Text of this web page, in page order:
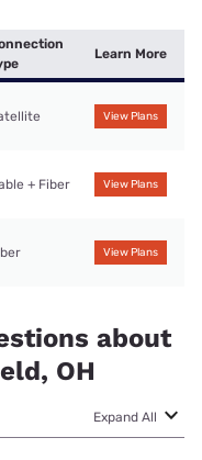
Learn More
View Plans
+ Fiber View Plans
View Plans
about
OH
Expand All